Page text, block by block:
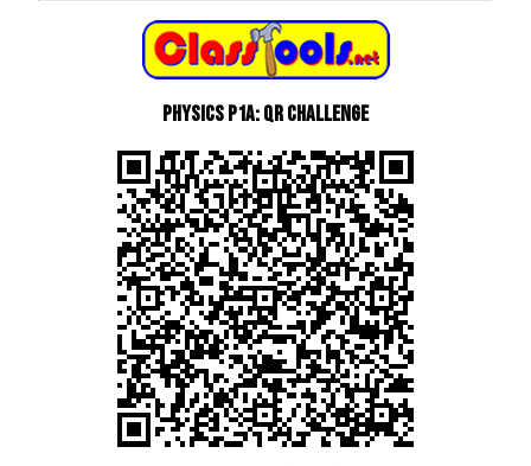
Physics P1a: QR Challenge